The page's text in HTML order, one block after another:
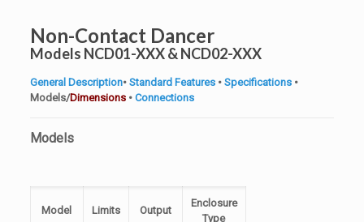
Non-Contact Dancer
Models NCD01-XXX & NCD02-XXX
General Description•Standard Features• Specifications•
Models/Dimensions• Connections
Models
Model Limits Output
Enclosure
Type